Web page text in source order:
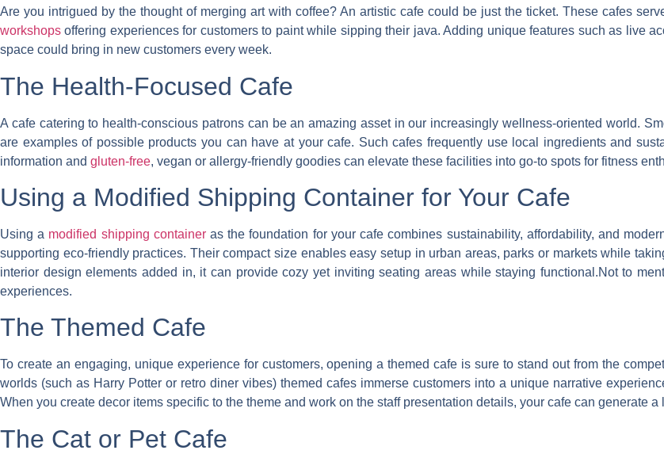
Are you intrigued by the thought of merging art with coffee? An artistic cafe could be just the ticket. These cafes
workshops offering experiences for customers to paint while sipping their java. Adding unique features such as live
space could bring in new customers every week.
The Health-Focused Cafe
A cafe catering to health-conscious patrons can be an amazing asset in our increasingly wellness-oriented world.
are examples of possible products you can have at your cafe. Such cafes frequently use local ingredients and
information and gluten-free, vegan or allergy-friendly goodies can elevate these facilities into go-to spots for fitness
Using a Modified Shipping Container for Your Cafe
Using a modified shipping containeras the foundation for your cafe combines sustainability, affordability, and
supporting eco-friendly practices. Their compact size enables easy setup in urban areas, parks or markets while
interior design elements added in, it can provide cozy yet inviting seating areas while staying functional.Not to
experiences.
The Themed Cafe
To create an engaging, unique experience for customers, opening a themed cafe is sure to stand out from the
worlds (such as Harry Potter or retro diner vibes) themed cafes immerse customers into a unique narrative
When you create decor items specific to the theme and work on the staff presentation details, your cafe can generate
The Cat or Pet Cafe